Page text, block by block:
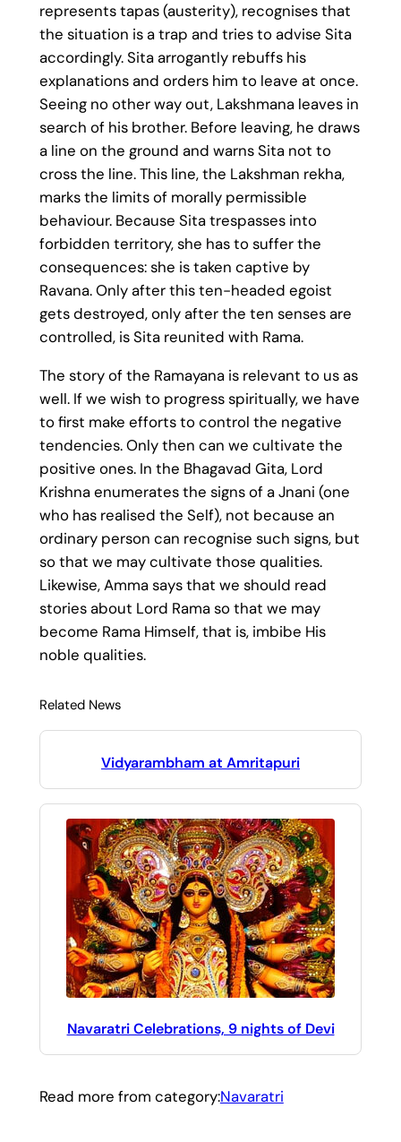
represents tapas (austerity), recognises that
the situation is a trap and tries to advise Sita
accordingly. Sita arrogantly rebuffs his
explanations and orders him to leave at once.
Seeing no other way out, Lakshmana leaves in
search of his brother. Before leaving, he draws
a line on the ground and warns Sita not to
cross the line. This line, the Lakshman rekha,
marks the limits of morally permissible
behaviour. Because Sita trespasses into
forbidden territory, she has to suffer the
consequences: she is taken captive by
Ravana. Only after this ten-headed egoist
gets destroyed, only after the ten senses are
controlled, is Sita reunited with Rama.
The story of the Ramayana is relevant to us as
well. If we wish to progress spiritually, we have
to first make efforts to control the negative
tendencies. Only then can we cultivate the
positive ones. In the Bhagavad Gita, Lord
Krishna enumerates the signs of a Jnani (one
who has realised the Self), not because an
ordinary person can recognise such signs, but
so that we may cultivate those qualities.
Likewise, Amma says that we should read
stories about Lord Rama so that we may
become Rama Himself, that is, imbibe His
noble qualities.
Related News
Vidyarambham at Amritapuri
Navaratri Celebrations, 9 nights of Devi
Read more from category:Navaratri